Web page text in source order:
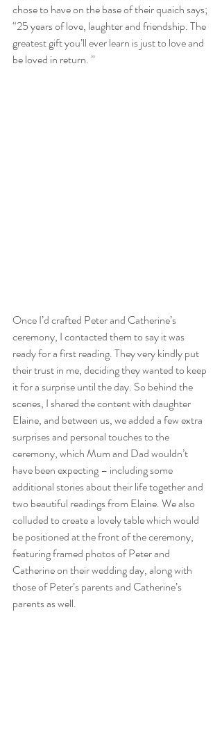
chose to have on the base of their quaich says;
“25 years of love, laughter and friendship. The
greatest gift you’ll ever learn is just to love and
be loved in return. ”
Once I’d crafted Peter and Catherine’s
ceremony, I contacted them to say it was
ready for a first reading. They very kindly put
their trust in me, deciding they wanted to keep
it for a surprise until the day. So behind the
scenes, I shared the content with daughter
Elaine, and between us, we added a few extra
surprises and personal touches to the
ceremony, which Mum and Dad wouldn’t
have been expecting – including some
additional stories about their life together and
two beautiful readings from Elaine. We also
colluded to create a lovely table which would
be positioned at the front of the ceremony,
featuring framed photos of Peter and
Catherine on their wedding day, along with
those of Peter’s parents and Catherine’s
parents as well.